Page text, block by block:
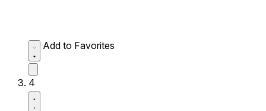
Add to Favorites
4